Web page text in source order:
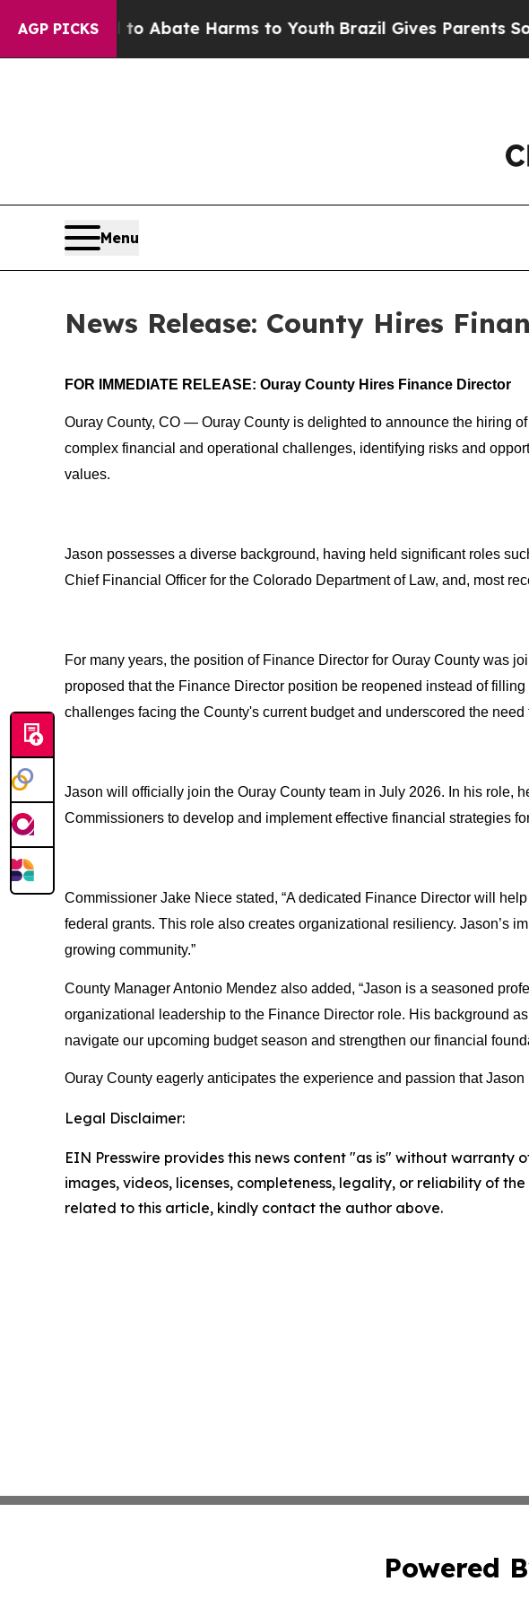
AGP PICKS
Fund to Abate Harms to YouthBrazil Gives Parents Social
Menu
News Release: County Hires
FOR IMMEDIATE RELEASE: Ouray County Hires Finance Director
Ouray County, CO — Ouray County is delighted to announce the hiring
complex financial and operational challenges, identifying risks and
values.
Jason possesses a diverse background, having held significant roles
Chief Financial Officer for the Colorado Department of Law, and, most
For many years, the position of Finance Director for Ouray County was
proposed that the Finance Director position be reopened instead of
challenges facing the County's current budget and underscored the
Jason will officially join the Ouray County team in July 2026. In his role,
Commissioners to develop and implement effective financial strategies
Commissioner Jake Niece stated, “A dedicated Finance Director will
federal grants. This role also creates organizational resiliency. Jason’s
growing community.”
County Manager Antonio Mendez also added, “Jason is a seasoned
organizational leadership to the Finance Director role. His background
navigate our upcoming budget season and strengthen our financial
Ouray County eagerly anticipates the experience and passion that
Legal Disclaimer:
EIN Presswire provides this news content "as is" without
images, videos, licenses, completeness, legality, or reliability of
related to this article, kindly contact the author above.
Powered